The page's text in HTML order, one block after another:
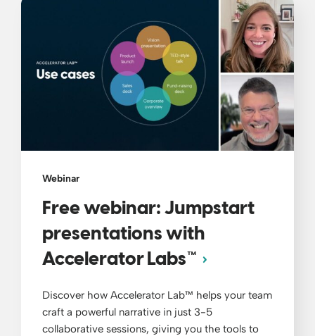
Webinar
Free webinar: Jumpstart
presentations with
Accelerator Labs™
Discover how Accelerator Lab™ helps your team
craft a powerful narrative in just 3-5
collaborative sessions, giving you the tools to